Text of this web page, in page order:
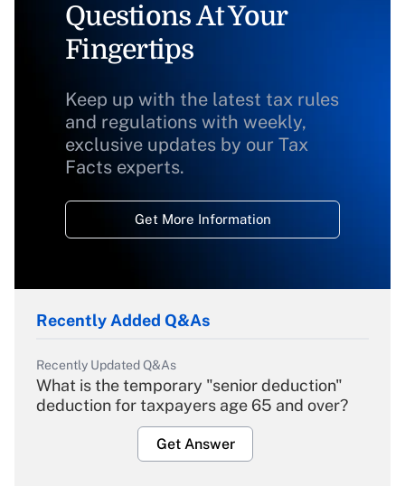
Questions At Your
Fingertips
Keep up with the latest tax rules
and regulations with weekly,
exclusive updates by our Tax
Facts experts.
Get More Information
Recently Added Q&As
Recently Updated Q&As
What is the temporary "senior deduction"
deduction for taxpayers age 65 and over?
Get Answer